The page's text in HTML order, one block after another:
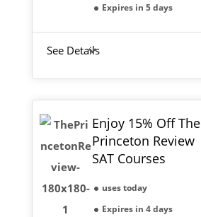
Expires in 5 days
See Details
Enjoy 15% Off The
Princeton Review
SAT Courses
uses today
Expires in 4 days